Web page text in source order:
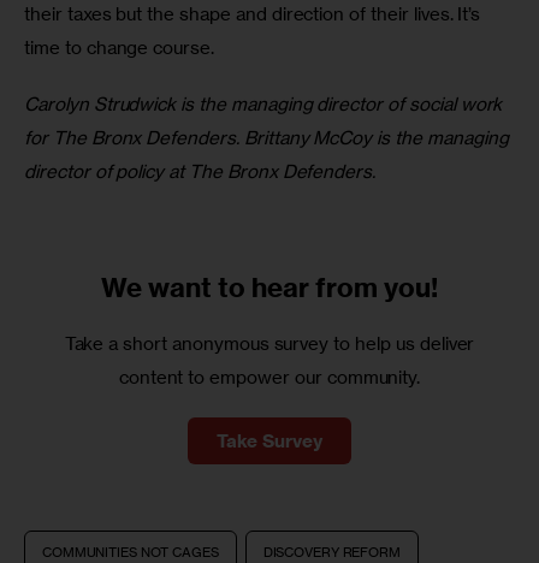
their taxes but the shape and direction of their lives. It’s
time to change course.
Carolyn Strudwick is the managing director of social work
for The Bronx Defenders. Brittany McCoy is the managing
director of policy at The Bronx Defenders.
We want to hear from you!
Take a short anonymous survey to help us deliver
content to empower our community.
Take Survey
COMMUNITIES NOT CAGES DISCOVERY REFORM